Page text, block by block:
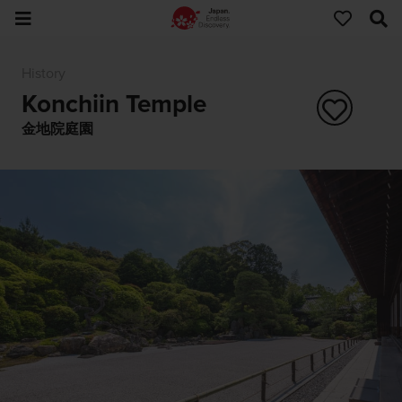
Konchiin Temple
金地院庭園